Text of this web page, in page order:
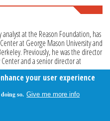
analyst at the Reason Foundation, has
at George Mason University and
Previously, he was the director
and a senior director at
your user experience
so. Give me more info